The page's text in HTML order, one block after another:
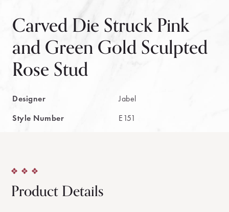
Carved Die Struck Pink
and Green Gold Sculpted
Rose Stud
Designer
Jabel
Style Number
E151
Product Details